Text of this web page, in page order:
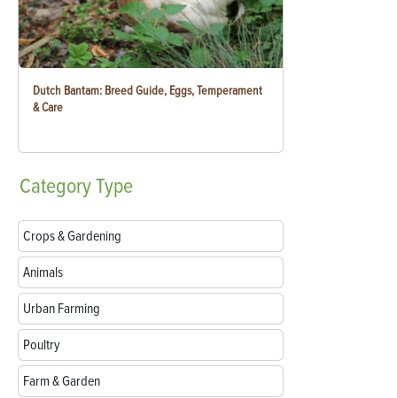
Dutch Bantam: Breed Guide, Eggs, Temperament
& Care
CategoryType
Crops & Gardening
Animals
Urban Farming
Poultry
Farm & Garden